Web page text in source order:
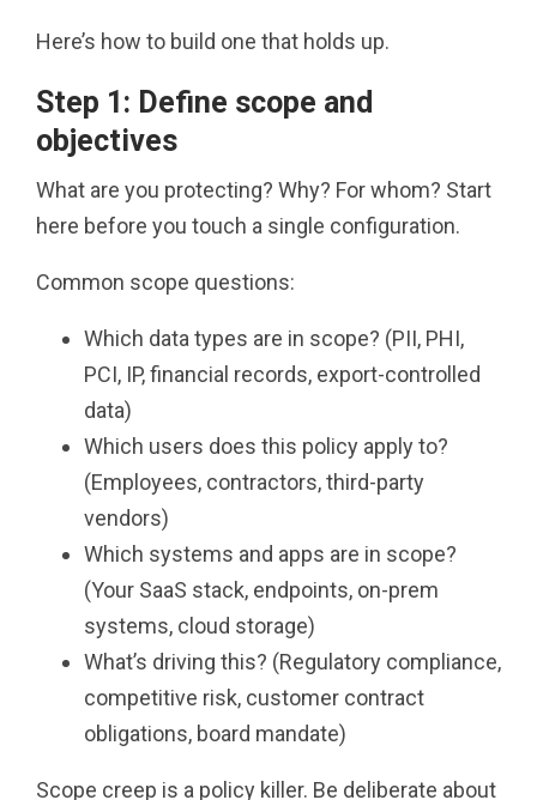
Here’s how to build one that holds up.
Step 1: Define scope and
objectives
What are you protecting? Why? For whom? Start
here before you touch a single configuration.
Common scope questions:
Which data types are in scope? (PII, PHI,
PCI, IP, financial records, export-controlled
data)
Which users does this policy apply to?
(Employees, contractors, third-party
vendors)
Which systems and apps are in scope?
(Your SaaS stack, endpoints, on-prem
systems, cloud storage)
What’s driving this? (Regulatory compliance,
competitive risk, customer contract
obligations, board mandate)
Scope creep is a policy killer. Be deliberate about